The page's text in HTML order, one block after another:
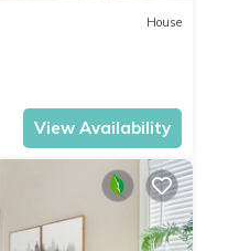
House
View Availability